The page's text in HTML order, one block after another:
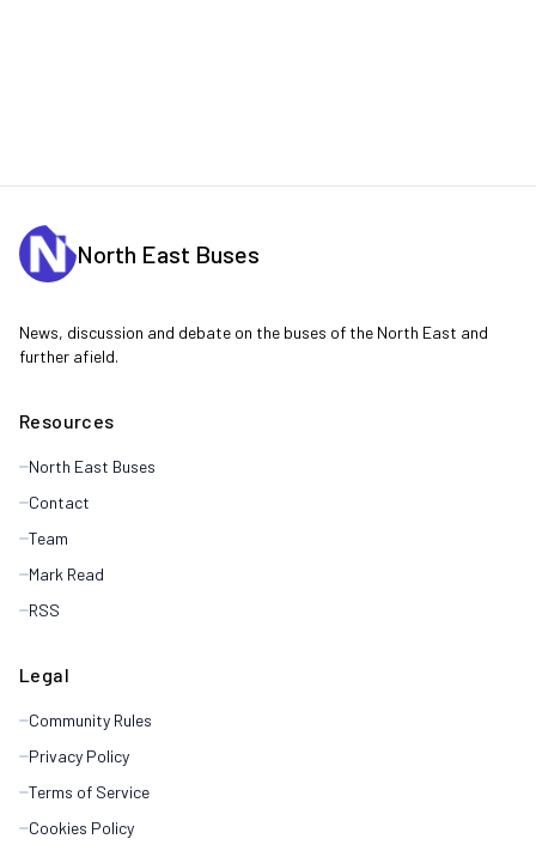
North East Buses
News, discussion and debate on the buses of the North East and
further afield.
Resources
North East Buses
Contact
Team
Mark Read
RSS
Legal
Community Rules
Privacy Policy
Terms of Service
Cookies Policy